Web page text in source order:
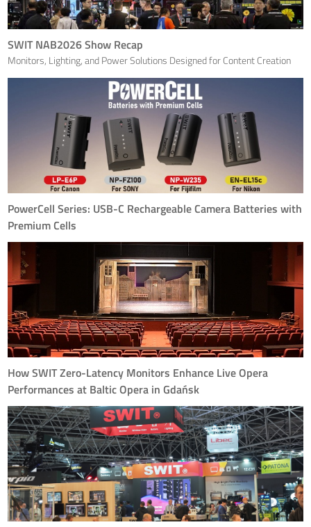
SWIT NAB2026 Show Recap
Monitors, Lighting, and Power Solutions Designed for Content Creation
PowerCell Series: USB-C Rechargeable Camera Batteries with
Premium Cells
PowerCell Series—a family of USB-C rechargeable camera batteries
purpose-built for today's mirrorless and compact cinema workflows.
How SWIT Zero-Latency Monitors Enhance Live Opera
Performances at Baltic Opera in Gdańsk
SWIT's zero-latency monitors solve synchronization challenges at Baltic
Opera, allowing performers to follow the conductor's cues in real-time
with ≤5ms delay, ensuring perfect timing across the entire venue.